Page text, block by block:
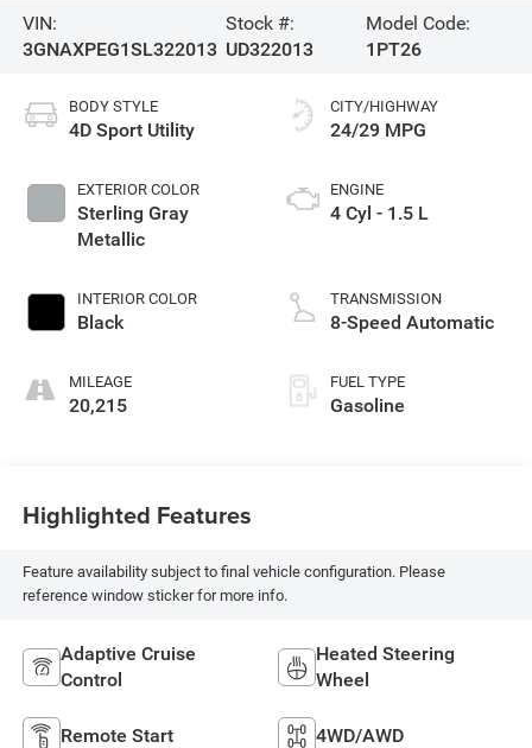
VIN:
3GNAXPEG1SL322013
Stock #:
UD322013
Model Code:
1PT26
BODY STYLE
4D Sport Utility
EXTERIOR COLOR
Sterling Gray
Metallic
INTERIOR COLOR
Black
MILEAGE
20,215
CITY/HIGHWAY
24/29 MPG
ENGINE
4 Cyl - 1.5 L
TRANSMISSION
8-Speed Automatic
FUEL TYPE
Gasoline
Highlighted Features
Feature availability subject to final vehicle configuration. Please
reference window sticker for more info.
Adaptive Cruise
Control
Heated Steering
Wheel
Remote Start 4WD/AWD